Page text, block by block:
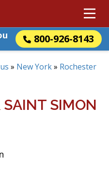
800-926-8143
» New York» Rochester
SIMON